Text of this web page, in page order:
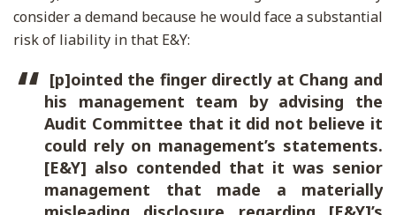
consider a demand because he would face a substantial
risk of liability in that E&Y:
[p]ointed the finger directly at Chang and
his management team by advising the
Audit Committee that it did not believe it
could rely on management’s statements.
[E&Y] also contended that it was senior
management that made a materially